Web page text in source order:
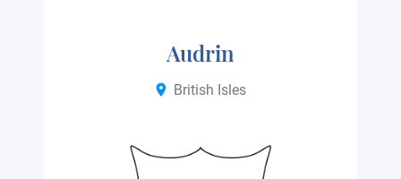
Audrin
British Isles